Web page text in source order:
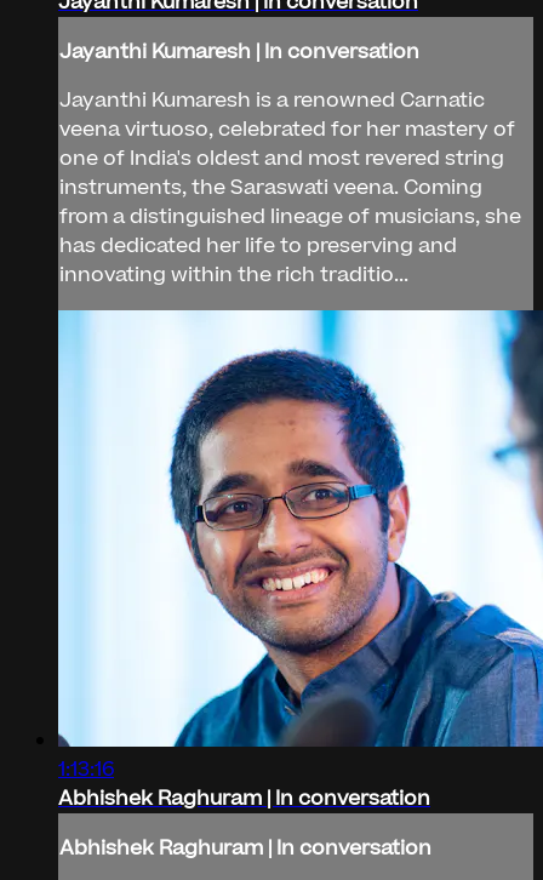
Jayanthi Kumaresh | In conversation
Jayanthi Kumaresh is a renowned Carnatic
veena virtuoso, celebrated for her mastery of
one of India's oldest and most revered string
instruments, the Saraswati veena. Coming
from a distinguished lineage of musicians, she
has dedicated her life to preserving and
innovating within the rich traditio...
1:13:16
Abhishek Raghuram | In conversation
Abhishek Raghuram | In conversation